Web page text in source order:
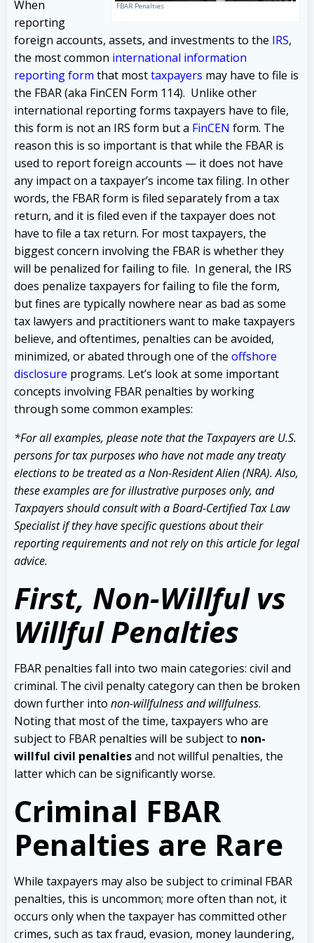
FBAR Penalties
When
reporting
foreign accounts, assets, and investments to the IRS,
the most common international information
reporting form that mosttaxpayers may have to file is
the FBAR (aka FinCEN Form 114). Unlike other
international reporting forms taxpayers have to file,
this form is not an IRS form but a FinCEN form. The
reason this is so important is that while the FBAR is
used to report foreign accounts — it does not have
any impact on a taxpayer’s income tax filing. In other
words, the FBAR form is filed separately from a tax
return, and it is filed even if the taxpayer does not
have to file a tax return. For most taxpayers, the
biggest concern involving the FBAR is whether they
will be penalized for failing to file. In general, the IRS
does penalize taxpayers for failing to file the form,
but fines are typically nowhere near as bad as some
tax lawyers and practitioners want to make taxpayers
believe, and oftentimes, penalties can be avoided,
minimized, or abated through one of the offshore
disclosure programs. Let’s look at some important
concepts involving FBAR penalties by working
through some common examples:
*For all examples, please note that the Taxpayers are U.S.
persons for tax purposes who have not made any treaty
elections to be treated as a Non-Resident Alien (NRA). Also,
these examples are for illustrative purposes only, and
Taxpayers should consult with a Board-Certified Tax Law
Specialist if they have specific questions about their
reporting requirements and not rely on this article for legal
advice.
First, Non-Willful vs
Willful Penalties
FBAR penalties fall into two main categories: civil and
criminal. The civil penalty category can then be broken
down further into non-willfulness and willfulness.
Noting that most of the time, taxpayers who are
subject to FBAR penalties will be subject to non-
willful civil penaltiesand not willful penalties, the
latter which can be significantly worse.
Criminal FBAR
Penalties are Rare
While taxpayers may also be subject to criminal FBAR
penalties, this is uncommon; more often than not, it
occurs only when the taxpayer has committed other
crimes, such as tax fraud, evasion, money laundering,